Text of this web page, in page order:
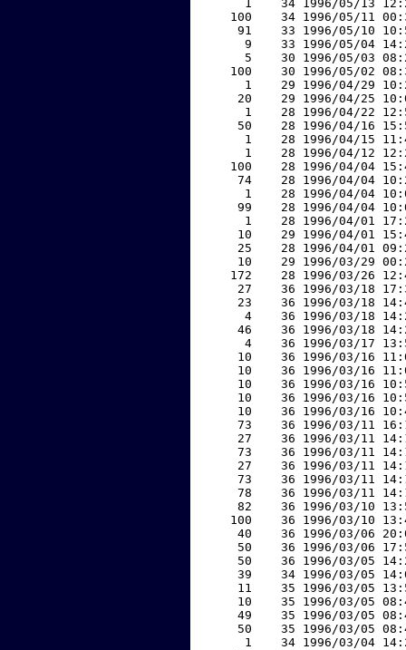
1    34 1996/05/13
100    34 1996/05/11
91    33 1996/05/10
9    33 1996/05/04
5    30 1996/05/03
100    30 1996/05/02
1    29 1996/04/29
20    29 1996/04/25
1    28 1996/04/22
50    28 1996/04/16
1    28 1996/04/15
1    28 1996/04/12
100    28 1996/04/04
74    28 1996/04/04
1    28 1996/04/04
99    28 1996/04/04
1    28 1996/04/01
10    29 1996/04/01
25    28 1996/04/01
10    29 1996/03/29
172    28 1996/03/26
27    36 1996/03/18
23    36 1996/03/18
4    36 1996/03/18
46    36 1996/03/18
4    36 1996/03/17
10    36 1996/03/16
10    36 1996/03/16
10    36 1996/03/16
10    36 1996/03/16
10    36 1996/03/16
73    36 1996/03/11
27    36 1996/03/11
73    36 1996/03/11
27    36 1996/03/11
73    36 1996/03/11
78    36 1996/03/11
82    36 1996/03/10
100    36 1996/03/10
40    36 1996/03/06
50    36 1996/03/06
50    36 1996/03/05
39    34 1996/03/05
11    35 1996/03/05
10    35 1996/03/05
49    35 1996/03/05
50    35 1996/03/05
1    34 1996/03/04